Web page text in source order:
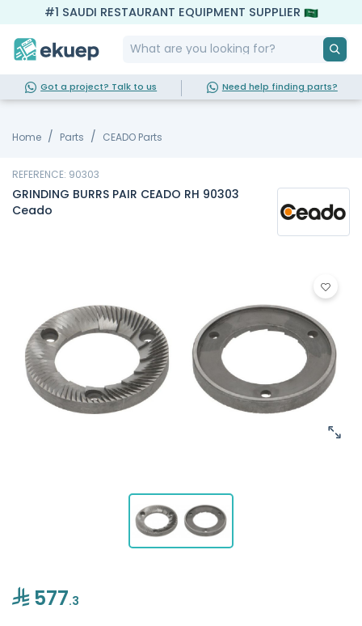
#1 SAUDI RESTAURANT EQUIPMENT SUPPLIER
Got a project? Talk to us Need help finding parts?
Home Parts CEADO Parts
REFERENCE: 90303
GRINDING BURRS PAIR CEADO RH 90303
Ceado
577.3